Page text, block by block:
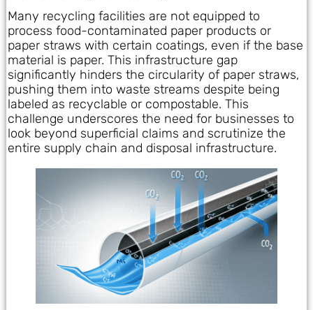
Many recycling facilities are not equipped to
process food-contaminated paper products or
paper straws with certain coatings, even if the base
material is paper. This infrastructure gap
significantly hinders the circularity of paper straws,
pushing them into waste streams despite being
labeled as recyclable or compostable. This
challenge underscores the need for businesses to
look beyond superficial claims and scrutinize the
entire supply chain and disposal infrastructure.